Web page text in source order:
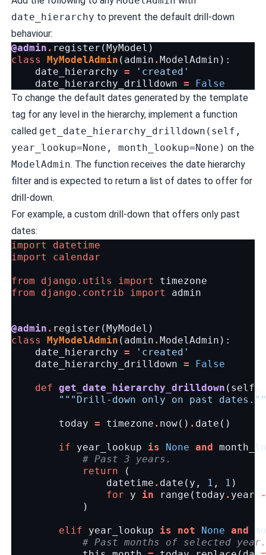
date_hierarchy to prevent the default drill-down
behaviour:
@admin . register (MyModel )
class
MyModelAdmin ( admin .ModelAdmin ):
date_hierarchy =
'created'
date_hierarchy_drilldown =
False
To change the default dates generated by the template
tag for any level in the hierarchy, implement a function
called get_date_hierarchy_drilldown(self,
year_lookup=None, month_lookup=None) on the
ModelAdmin. The function receives the date hierarchy
filter and is expected to return a list of dates to offer for
drill-down.
For example, a custom drill-down that offers only past
dates:
import
datetime
import
calendar
from django.utils import
timezone
from
django.contrib import admin
@admin . register (MyModel )
class
MyModelAdmin ( admin .ModelAdmin ):
date_hierarchy =
'created'
date_hierarchy_drilldown = False
def get_date_hierarchy_drilldown ( self ,
"""Drill-down only on past
today = timezone . now() . date ()
if year_lookup is None and
# Past 3 years.
return
(
datetime . date ( y , 1 , 1 )
for
y in range ( today . year
-
)
elif year_lookup is not None and
# Past months of selected year.